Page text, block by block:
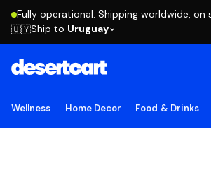
Fully operational. Shipping worldwide, on
🇺🇾Ship to Uruguay
Wellness Home Decor Food & Drinks